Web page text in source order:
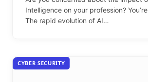
Intelligence on your profession?
The rapid evolution of AI…
CYBER SECURITY